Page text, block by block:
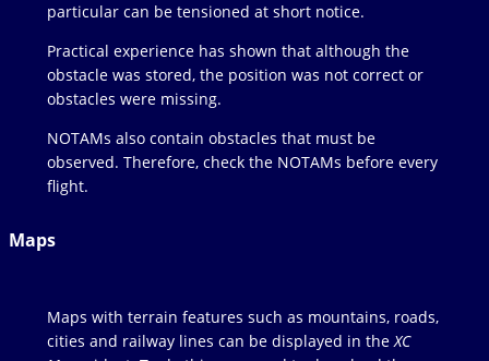
particular can be tensioned at short notice.
Practical experience has shown that although the
obstacle was stored, the position was not correct or
obstacles were missing.
NOTAMs also contain obstacles that must be
observed. Therefore, check the NOTAMs before every
flight.
Maps
Maps with terrain features such as mountains, roads,
cities and railway lines can be displayed in theXC